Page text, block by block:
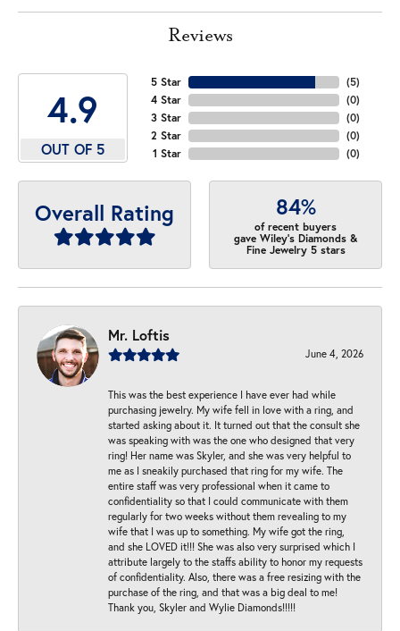
Reviews
4.9
OUT OF 5
5 Star
4 Star
3 Star
2 Star
1 Star
(5)
(0)
(0)
(0)
(0)
Overall Rating 84%
of recent buyers
gave Wiley's Diamonds &
Fine Jewelry 5 stars
Mr. Loftis
June 4, 2026
This was the best experience I have ever had while
purchasing jewelry. My wife fell in love with a ring, and
started asking about it. It turned out that the consult she
was speaking with was the one who designed that very
ring! Her name was Skyler, and she was very helpful to
me as I sneakily purchased that ring for my wife. The
entire staff was very professional when it came to
confidentiality so that I could communicate with them
regularly for two weeks without them revealing to my
wife that I was up to something. My wife got the ring,
and she LOVED it!!! She was also very surprised which I
attribute largely to the staffs ability to honor my requests
of confidentiality. Also, there was a free resizing with the
purchase of the ring, and that was a big deal to me!
Thank you, Skyler and Wylie Diamonds!!!!!